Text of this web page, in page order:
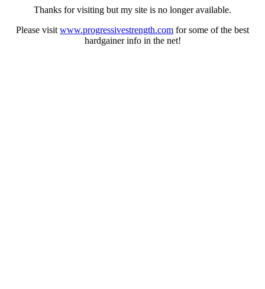
Thanks for visiting but my site is no longer available.
Please visit www.progressivestrength.com for some of the best
hardgainer info in the net!